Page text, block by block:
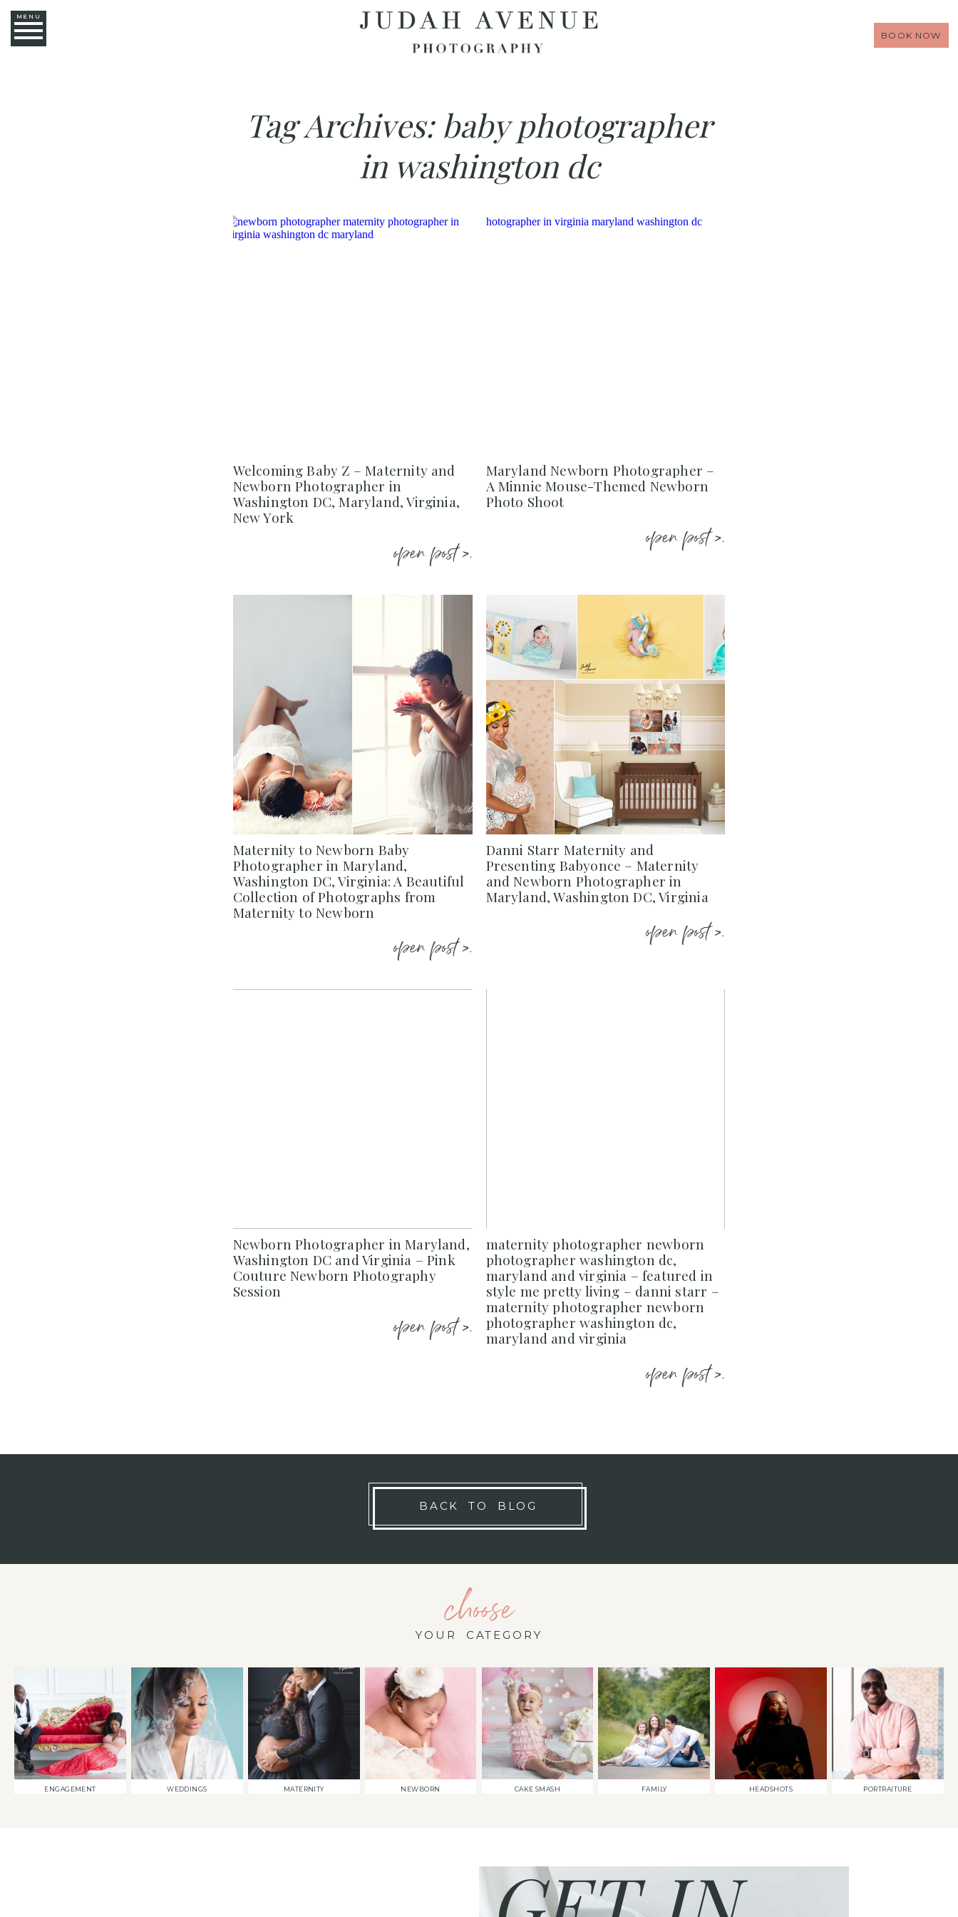
MENU
BOOK NOW
Tag Archives: baby photographer
in washington dc
Welcoming Baby Z – Maternity and
Newborn Photographer in
Washington DC, Maryland, Virginia,
New York
open post >.
Maryland Newborn Photographer –
A Minnie Mouse-Themed Newborn
Photo Shoot
open post >.
Maternity to Newborn Baby
Photographer in Maryland,
Washington DC, Virginia: A Beautiful
Collection of Photographs from
Maternity to Newborn
open post >.
Danni Starr Maternity and
Presenting Babyonce – Maternity
and Newborn Photographer in
Maryland, Washington DC, Virginia
open post >.
Newborn Photographer in Maryland,
Washington DC and Virginia – Pink
Couture Newborn Photography
Session
open post >.
maternity photographer newborn
photographer washington dc,
maryland and virginia – featured in
style me pretty living – danni starr –
maternity photographer newborn
photographer washington dc,
maryland and virginia
open post >.
BACK TO BLOG
choose
YOUR CATEGORY
ENGAGEMENT WEDDINGS MATERNITY NEWBORN CAKE SMASH FAMILY HEADSHOTS PORTRAITURE